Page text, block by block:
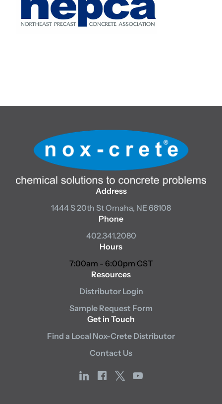
Address
1444 S 20th StOmaha, NE 68108
Phone
402.341.2080
Hours
7:00am - 6:00pm CST
Resources
Distributor Login
Sample Request Form
Get in Touch
Find a Local Nox-Crete Distributor
Contact Us
linkedinfacebook
x youtube